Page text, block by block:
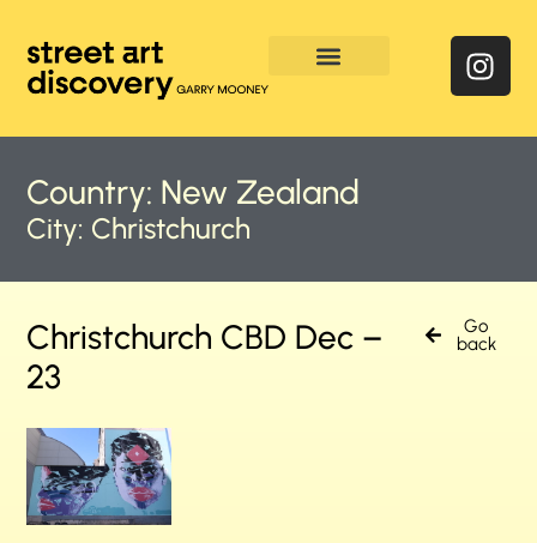
Country: New Zealand
City: Christchurch
Go
back
Christchurch CBD Dec –
23